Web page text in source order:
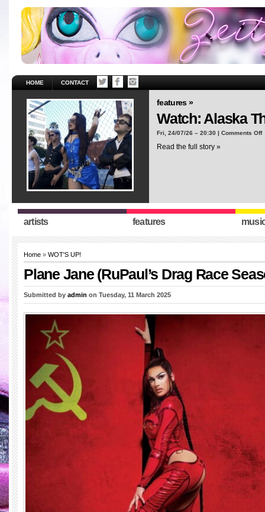
HOME CONTACT
features »
Watch: Alaska
Fri, 24/07/26 – 20:30 | Comments Off
Read the full story »
artists features
Home » WOT'S UP!
Plane Jane (RuPaul’s Drag Race
Submitted by admin on Tuesday, 11 March 2025